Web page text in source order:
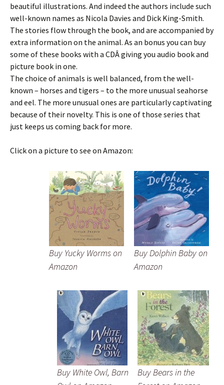
beautiful illustrations. And indeed the authors include such
well-known names as Nicola Davies and Dick King-Smith.
The stories flow through the book, and are accompanied by
extra information on the animal. As an bonus you can buy
some of these books with a CDÂ giving you audio book and
picture book in one.
The choice of animals is well balanced, from the well-
known – horses and tigers – to the more unusual seahorse
and eel. The more unusual ones are particularly captivating
because of their novelty. This is one of those series that
just keeps us coming back for more.
Click on a picture to see on Amazon:
Buy Dolphin Baby on
Amazon
Buy Yucky Worms on
Amazon
Buy Bears in the
Buy White Owl, Barn